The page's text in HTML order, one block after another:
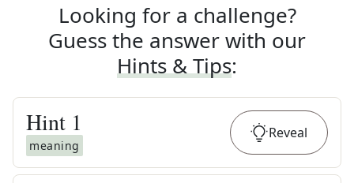
Looking for a challenge?
Guess the answer with our
Hints & Tips:
Hint 1
meaning
Reveal